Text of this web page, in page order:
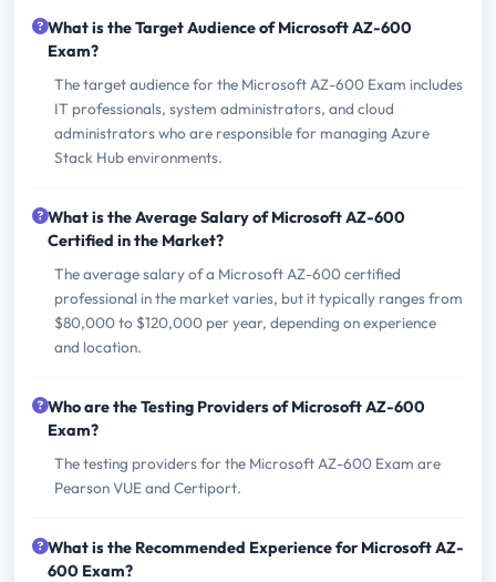
What is the Target Audience of Microsoft AZ-600
Exam?
The target audience for the Microsoft AZ-600 Exam includes
IT professionals, system administrators, and cloud
administrators who are responsible for managing Azure
Stack Hub environments.
What is the Average Salary of Microsoft AZ-600
Certified in the Market?
The average salary of a Microsoft AZ-600 certified
professional in the market varies, but it typically ranges from
$80,000 to $120,000 per year, depending on experience
and location.
Who are the Testing Providers of Microsoft AZ-600
Exam?
The testing providers for the Microsoft AZ-600 Exam are
Pearson VUE and Certiport.
What is the Recommended Experience for Microsoft AZ-
600 Exam?